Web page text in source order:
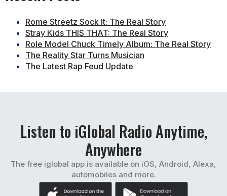
Rome Streetz Sock It: The Real Story
Stray Kids THIS THAT: The Real Story
Role Model Chuck Timely Album: The Real Story
The Reality Star Turns Musician
The Latest Rap Feud Update
Listen to iGlobal Radio Anytime,
Anywhere
The free iglobal app is available on iOS, Android, Alexa,
automobiles and more.